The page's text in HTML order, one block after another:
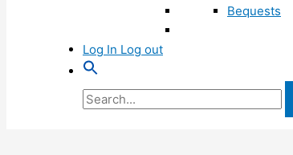
Bequests
Log In Log out
Search
for: